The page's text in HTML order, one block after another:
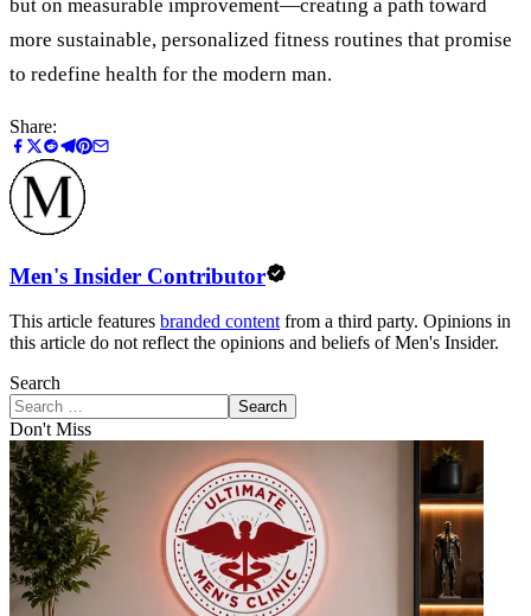
but on measurable improvement—creating a path toward
more sustainable, personalized fitness routines that promise
to redefine health for the modern man.
Share:
Men's Insider Contributor
This article features branded content from a third party. Opinions in
this article do not reflect the opinions and beliefs of Men's Insider.
Search
Search
Don't Miss